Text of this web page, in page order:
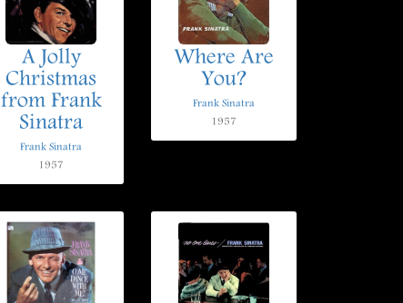
A Jolly
Christmas
from Frank
Sinatra
Frank Sinatra
1957
Where Are
You?
Frank Sinatra
1957